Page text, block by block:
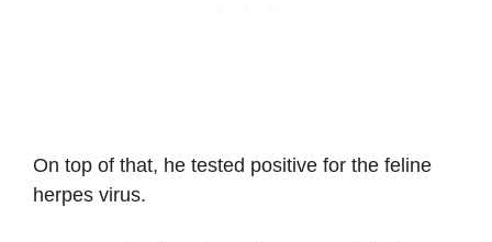
On top of that, he tested positive for the feline
herpes virus.